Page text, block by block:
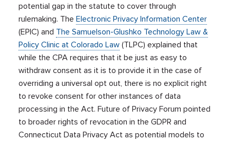
potential gap in the statute to cover through
rulemaking. TheElectronic Privacy Information Center
(EPIC) and The Samuelson-Glushko Technology Law &
Policy Clinic at Colorado Law (TLPC) explained that
while the CPA requires that it be just as easy to
withdraw consent as it is to provide it in the case of
overriding a universal opt out, there is no explicit right
to revoke consent for other instances of data
processing in the Act. Future of Privacy Forum pointed
to broader rights of revocation in the GDPR and
Connecticut Data Privacy Act as potential models to